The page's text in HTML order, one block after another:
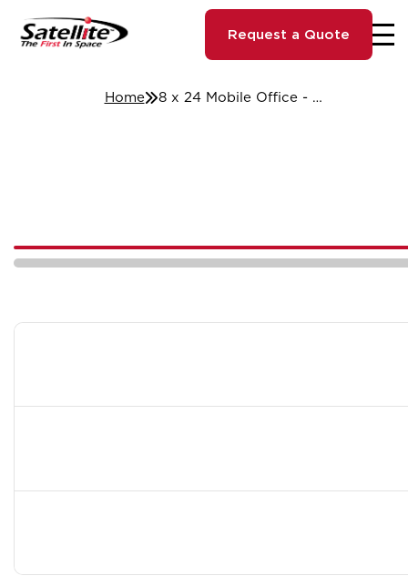
Request a Quote
Home 8 x 24 Mobile Office - St. Louis, MO #14688